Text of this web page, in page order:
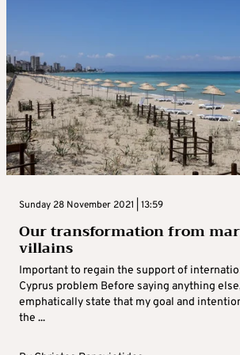
Sunday 28 November 2021 | 13:59
Our transformation from
villains
Important to regain the support of
Cyprus problem Before saying anything
emphatically state that my goal and
the ...